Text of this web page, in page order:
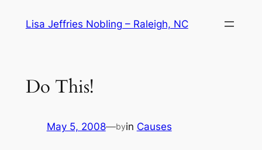
Lisa Jeffries Nobling – Raleigh, NC
Do This!
May 5, 2008—byin Causes